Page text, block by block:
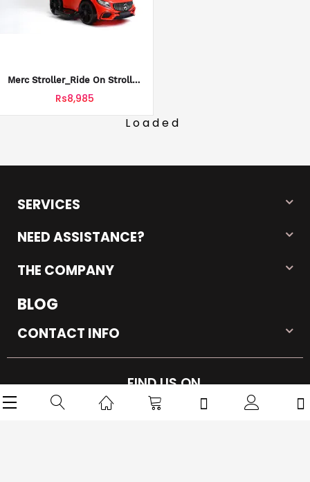
Merc Stroller_Ride On Stroller
Car For Kids_SCT-614
Rs8,985
Loaded
SERVICES
NEED ASSISTANCE?
THE COMPANY
BLOG
CONTACT INFO
FIND US ON